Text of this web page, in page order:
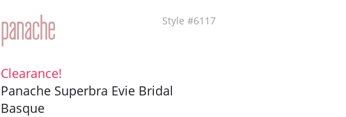
Style #6117
Clearance!
Panache Superbra Evie Bridal
Basque